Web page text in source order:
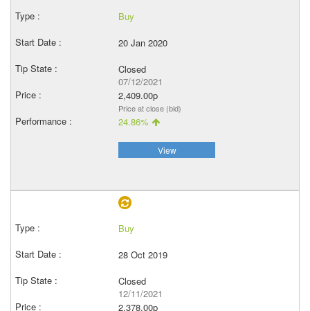
Buy
20 Jan 2020
Closed
07/12/2021
2,409.00p
Price at close (bid)
24.86%
View
Buy
28 Oct 2019
Closed
12/11/2021
2,378.00p